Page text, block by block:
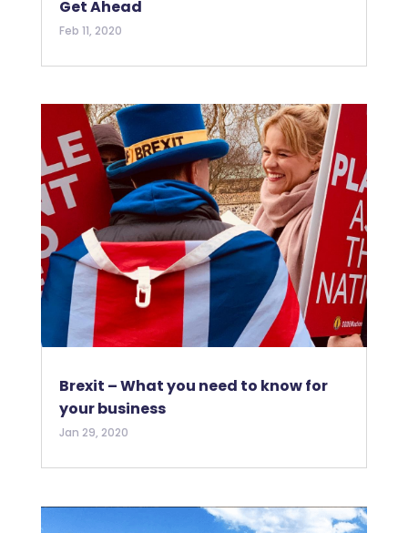
Get Ahead
Feb 11, 2020
Brexit – What you need to know for
your business
Jan 29, 2020